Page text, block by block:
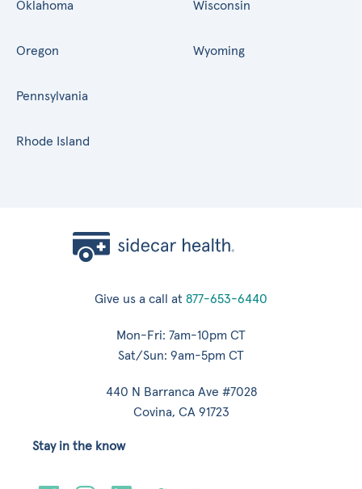
Oklahoma
Oregon
Pennsylvania
Rhode Island
Wisconsin
Wyoming
Give us a call at 877-653-6440
Mon-Fri: 7am-10pm CT
Sat/Sun: 9am-5pm CT
440 N Barranca Ave #7028
Covina, CA 91723
Stay in the know